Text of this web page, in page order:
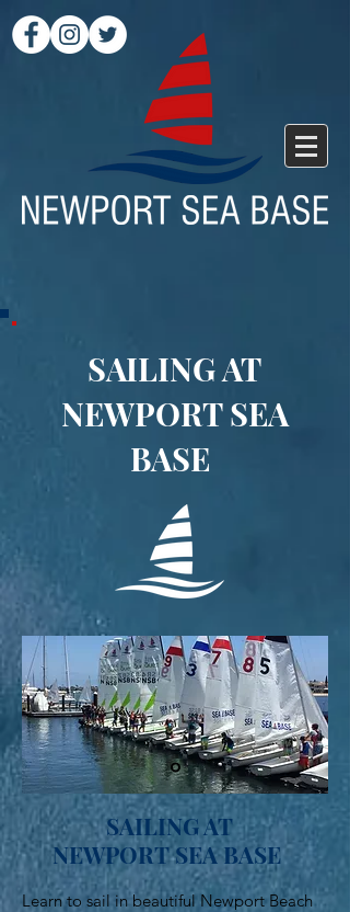
SAILING AT
NEWPORT SEA
BASE
SAILING AT
NEWPORT SEA BASE
Learn to sail in beautiful Newport Beach